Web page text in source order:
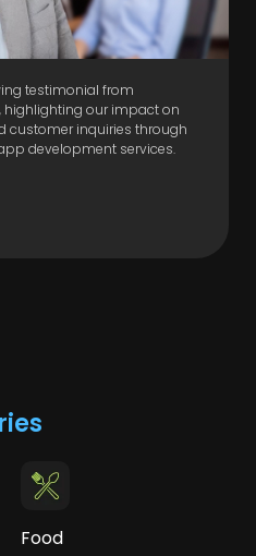
testimonial from
highlighting our impact on
customer inquiries through
development services.
Food